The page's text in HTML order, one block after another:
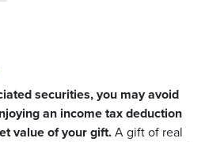
securities, you may avoid
an income tax deduction
value of your gift. A gift of real